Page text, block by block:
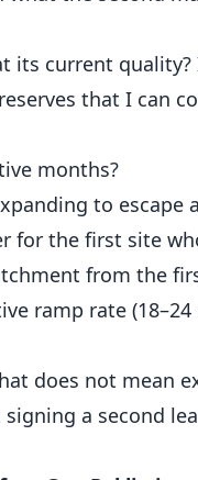
its current
that I can
months?
to escape
for the first site
from the
ramp rate
does not mean
a second